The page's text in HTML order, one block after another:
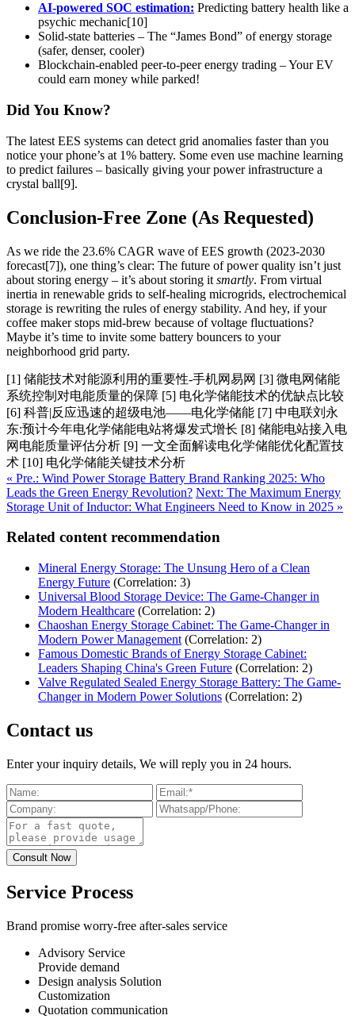
AI-powered SOC estimation: Predicting battery health like a
psychic mechanic[10]
Solid-state batteries – The “James Bond” of energy storage
(safer, denser, cooler)
Blockchain-enabled peer-to-peer energy trading – Your EV
could earn money while parked!
Did You Know?
The latest EES systems can detect grid anomalies faster than you
notice your phone’s at 1% battery. Some even use machine learning
to predict failures – basically giving your power infrastructure a
crystal ball[9].
Conclusion-Free Zone (As Requested)
As we ride the 23.6% CAGR wave of EES growth (2023-2030
forecast[7]), one thing’s clear: The future of power quality isn’t just
about storing energy – it’s about storing it smartly. From virtual
inertia in renewable grids to self-healing microgrids, electrochemical
storage is rewriting the rules of energy stability. And hey, if your
coffee maker stops mid-brew because of voltage fluctuations?
Maybe it’s time to invite some battery bouncers to your
neighborhood grid party.
[1] 储能技术对能源利用的重要性-手机网易网 [3] 微电网储能
系统控制对电能质量的保障 [5] 电化学储能技术的优缺点比较
[6] 科普|反应迅速的超级电池——电化学储能 [7] 中电联刘永
东:预计今年电化学储能电站将爆发式增长 [8] 储能电站接入电
网电能质量评估分析 [9] 一文全面解读电化学储能优化配置技
术 [10] 电化学储能关键技术分析
« Pre.: Wind Power Storage Battery Brand Ranking 2025: Who
Leads the Green Energy Revolution? Next: The Maximum Energy
Storage Unit of Inductor: What Engineers Need to Know in 2025 »
Related content recommendation
Mineral Energy Storage: The Unsung Hero of a Clean
Energy Future (Correlation: 3)
Universal Blood Storage Device: The Game-Changer in
Modern Healthcare (Correlation: 2)
Chaoshan Energy Storage Cabinet: The Game-Changer in
Modern Power Management (Correlation: 2)
Famous Domestic Brands of Energy Storage Cabinet:
Leaders Shaping China's Green Future (Correlation: 2)
Valve Regulated Sealed Energy Storage Battery: The Game-
Changer in Modern Power Solutions (Correlation: 2)
Contact us
Enter your inquiry details, We will reply you in 24 hours.
Service Process
Brand promise worry-free after-sales service
Advisory Service
Provide demand
Design analysis Solution
Customization
Quotation communication